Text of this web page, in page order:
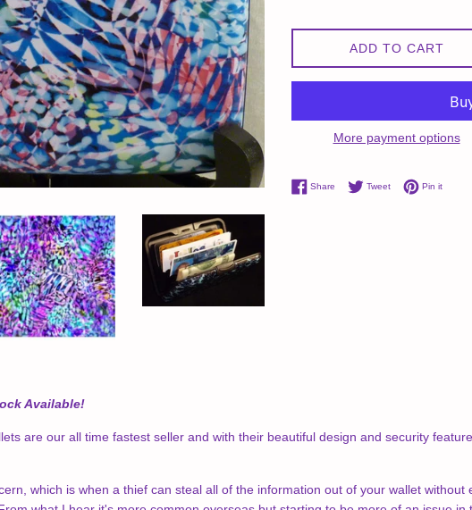
ADD TO CART
More payment options
Share Share on Facebook
TweetTweet on Twitter
Pin itPin on
Available!
are our all time fastest seller and with their beautiful design and security
which is when a thief can steal all of the information out of your wallet without